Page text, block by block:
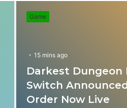
Game
15 mins ago
Darkest Dungeon
Switch
Order Now Live
31 mins ago
These apps
provide